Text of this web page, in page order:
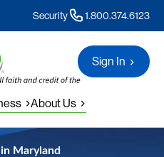
Security 1.800.374.6123
About Us
Sign In
Maryland